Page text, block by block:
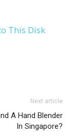
This Disk
Next article
A Hand Blender
In Singapore?